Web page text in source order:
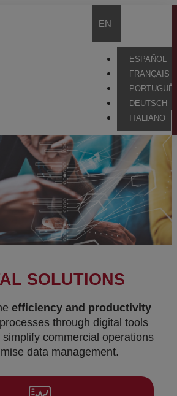
EN
ESPAÑOL
FRANÇAIS
DEUTSCH
ITALIANO
SOLUTIONS
efficiency and productivity
through digital tools
commercial operations
data management.